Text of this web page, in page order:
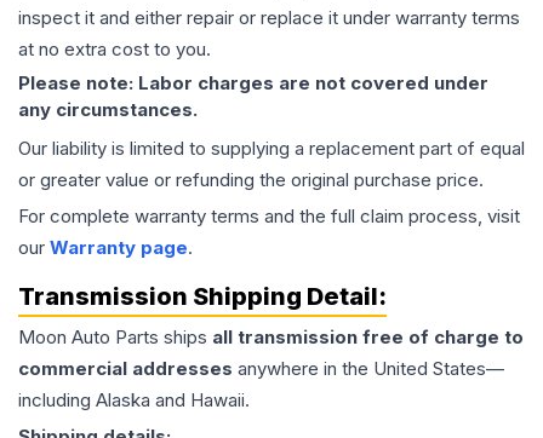
inspect it and either repair or replace it under warranty terms
at no extra cost to you.
Please note: Labor charges are not covered under
any circumstances.
Our liability is limited to supplying a replacement part of equal
or greater value or refunding the original purchase price.
For complete warranty terms and the full claim process, visit
our Warranty page.
Transmission Shipping Detail:
Moon Auto Parts ships all transmission free of charge to
commercial addresses anywhere in the United States—
including Alaska and Hawaii.